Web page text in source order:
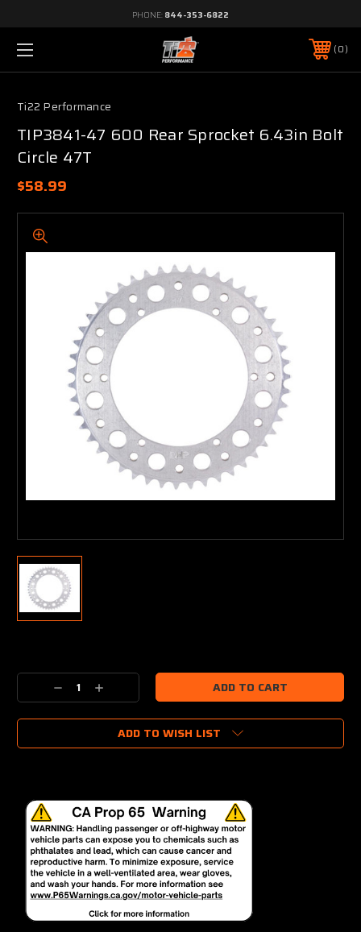
PHONE: 844-353-6822
0
Ti22 Performance
TIP3841-47 600 Rear Sprocket 6.43in Bolt
Circle 47T
$58.99
Stock:
Decrease
Quantity:
Increase
Quantity:
ADD TO WISH LIST